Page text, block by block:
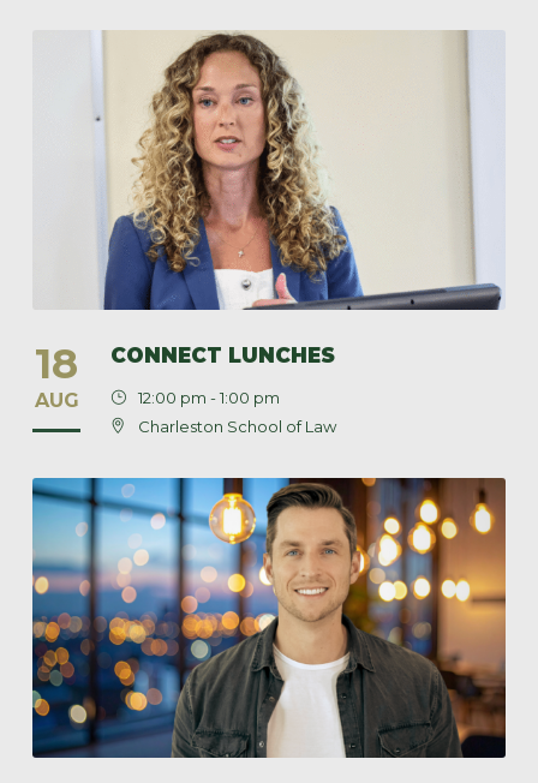
18
AUG
CONNECT LUNCHES
12:00 pm - 1:00 pm
Charleston School of Law